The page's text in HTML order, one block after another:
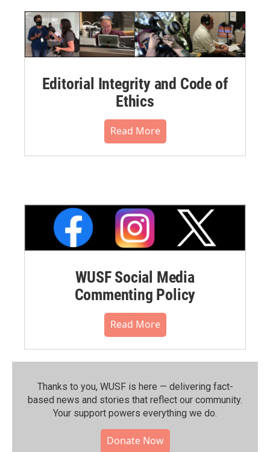
Editorial Integrity and Code of
Ethics
Read More
WUSF Social Media
Commenting Policy
Read More
Thanks to you, WUSF is here — delivering fact-
based news and stories that reflect our community.⁠
Your support powers everything we do.
Donate Now